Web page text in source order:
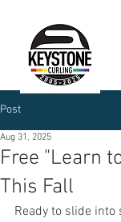
Post
Free "Learn
This Fall
Aug 31, 2025
Ready to slide